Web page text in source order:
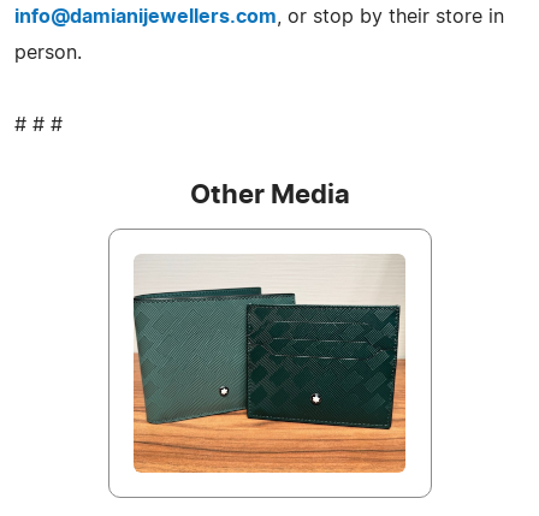
info@damianijewellers.com , or stop by their store in
person.
# # #
Other Media